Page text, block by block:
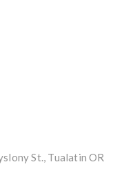
St., Tualatin OR